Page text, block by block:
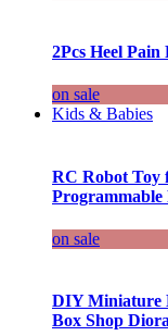
2Pcs Heel Pain
on sale
Kids & Babies
RC Robot Toy
Programmable
on sale
DIY Miniature
Box Shop